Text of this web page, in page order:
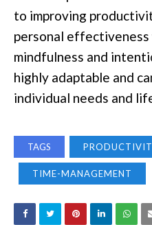
to improving
personal
mindfulness and
highly adaptable and
individual needs and
TAGS
TIME-MANAGEMENT